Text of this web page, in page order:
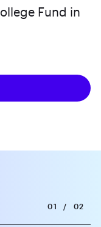
Fund in
01 / 02